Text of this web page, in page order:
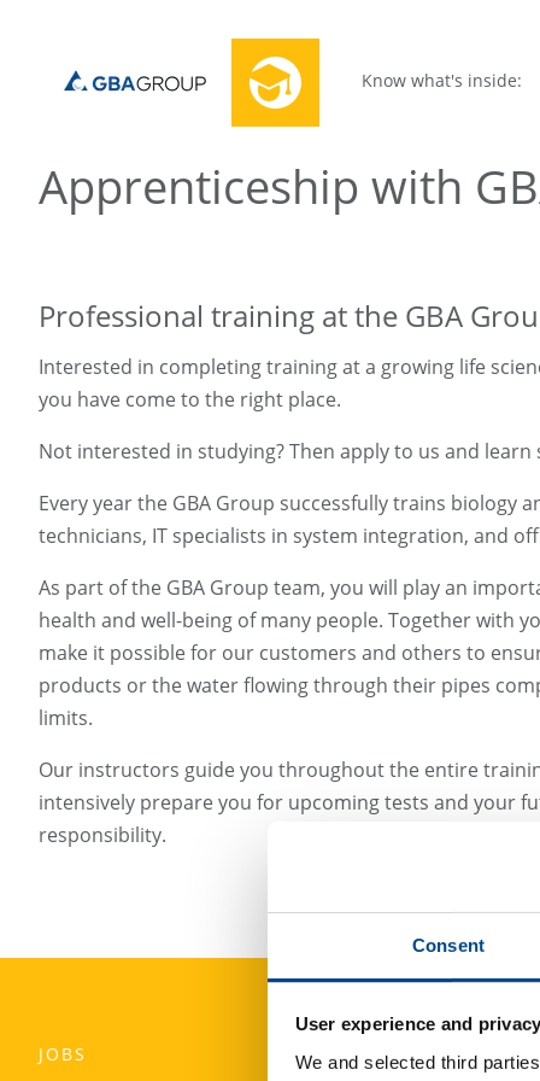
Consent
User experience and
We and selected third
Know what's inside:
Apprenticeship with
Professional training at the GBA
Interested in completing training at a growing life
you have come to the right place.
Not interested in studying? Then apply to us and learn
Every year the GBA Group successfully trains biology
technicians, IT specialists in system integration, and
As part of the GBA Group team, you will play an
health and well-being of many people. Together with
make it possible for our customers and others to
products or the water flowing through their pipes
limits.
Our instructors guide you throughout the entire
intensively prepare you for upcoming tests and your
responsibility.
JOBS